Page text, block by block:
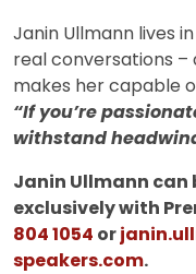
Janin Ullmann lives
real conversations –
makes her capable
“If you’re
withstand
Janin Ullmann can
exclusively with
804 1054 or
speakers.com.